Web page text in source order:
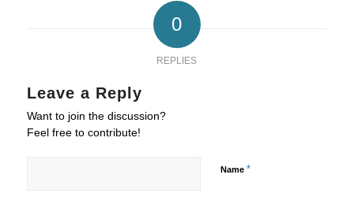
0
REPLIES
Leave a Reply
Want to join the discussion?
Feel free to contribute!
Name *